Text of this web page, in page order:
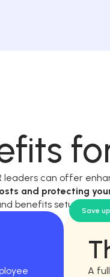
leaders can offer
and protecting
benefits setup, and
A
Save